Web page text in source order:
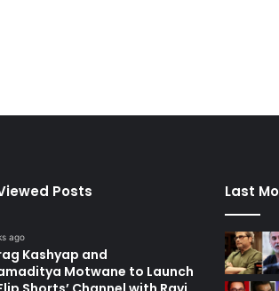
Posts
ago
Kashyap and
Motwane to Launch
Last